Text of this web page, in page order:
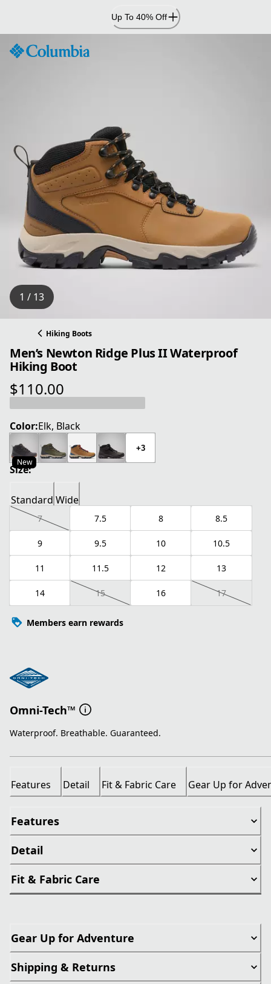
Content
Up To 40% Off
1 / 13
Hiking Boots
Men’s Newton Ridge Plus II Waterproof
Hiking Boot
$110.00
current price $110.00
Color:Elk, Black
New
+3
Size:
Standard Wide
7 7.5 8 8.5
9 9.5 10 10.5
11 11.5 12 13
14 15 16 17
Members earn rewards
Omni-Tech™
Waterproof. Breathable. Guaranteed.
Features Detail Fit & Fabric Care Gear Up for
Features
Detail
Fit & Fabric Care
Gear Up for Adventure
Shipping & Returns